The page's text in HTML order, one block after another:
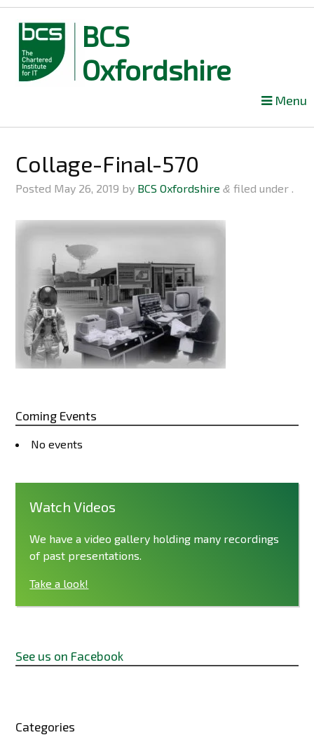
BCS
Oxfordshire
content
Menu
Collage-Final-570
Posted May 26, 2019 by BCS Oxfordshire & filed under .
Coming Events
No events
Watch Videos
We have a video gallery holding many recordings
of past presentations.
Take a look!
See us on Facebook
Categories